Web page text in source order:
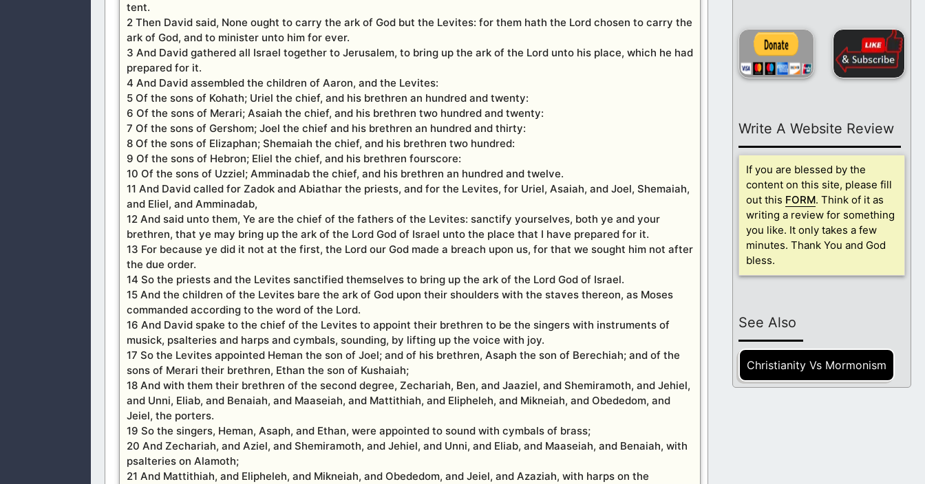
tent.
2 Then David said, None ought to carry the ark of God but the Levites: for them hath the Lord chosen to carry the
ark of God, and to minister unto him for ever.
3 And David gathered all Israel together to Jerusalem, to bring up the ark of the Lord unto his place, which he had
prepared for it.
4 And David assembled the children of Aaron, and the Levites:
5 Of the sons of Kohath; Uriel the chief, and his brethren an hundred and twenty:
6 Of the sons of Merari; Asaiah the chief, and his brethren two hundred and twenty:
7 Of the sons of Gershom; Joel the chief and his brethren an hundred and thirty:
8 Of the sons of Elizaphan; Shemaiah the chief, and his brethren two hundred:
9 Of the sons of Hebron; Eliel the chief, and his brethren fourscore:
10 Of the sons of Uzziel; Amminadab the chief, and his brethren an hundred and twelve.
11 And David called for Zadok and Abiathar the priests, and for the Levites, for Uriel, Asaiah, and Joel, Shemaiah,
and Eliel, and Amminadab,
12 And said unto them, Ye are the chief of the fathers of the Levites: sanctify yourselves, both ye and your
brethren, that ye may bring up the ark of the Lord God of Israel unto the place that I have prepared for it.
13 For because ye did it not at the first, the Lord our God made a breach upon us, for that we sought him not after
the due order.
14 So the priests and the Levites sanctified themselves to bring up the ark of the Lord God of Israel.
15 And the children of the Levites bare the ark of God upon their shoulders with the staves thereon, as Moses
commanded according to the word of the Lord.
16 And David spake to the chief of the Levites to appoint their brethren to be the singers with instruments of
musick, psalteries and harps and cymbals, sounding, by lifting up the voice with joy.
17 So the Levites appointed Heman the son of Joel; and of his brethren, Asaph the son of Berechiah; and of the
sons of Merari their brethren, Ethan the son of Kushaiah;
18 And with them their brethren of the second degree, Zechariah, Ben, and Jaaziel, and Shemiramoth, and Jehiel,
and Unni, Eliab, and Benaiah, and Maaseiah, and Mattithiah, and Elipheleh, and Mikneiah, and Obededom, and
Jeiel, the porters.
19 So the singers, Heman, Asaph, and Ethan, were appointed to sound with cymbals of brass;
20 And Zechariah, and Aziel, and Shemiramoth, and Jehiel, and Unni, and Eliab, and Maaseiah, and Benaiah, with
psalteries on Alamoth;
21 And Mattithiah, and Elipheleh, and Mikneiah, and Obededom, and Jeiel, and Azaziah, with harps on the
Write A Website Review
If you are blessed by the
content on this site, please fill
out this FORM. Think of it as
writing a review for something
you like. It only takes a few
minutes. Thank You and God
bless.
See Also
Christianity Vs Mormonism